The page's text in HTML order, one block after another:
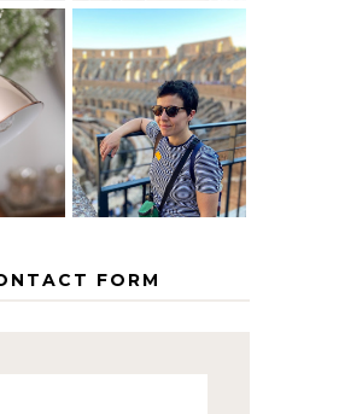
MY 5 COUNTRY
EUROPEAN
INTERRAIL
ITINERARY
WITH KIDS
FORM